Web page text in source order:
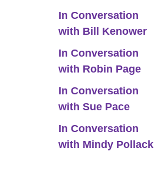
In Conversation
with Bill Kenower
In Conversation
with Robin Page
In Conversation
with Sue Pace
In Conversation
with Mindy Pollack